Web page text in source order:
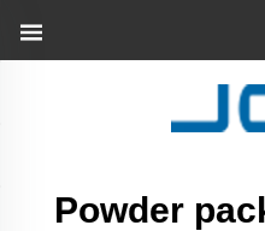
Powder